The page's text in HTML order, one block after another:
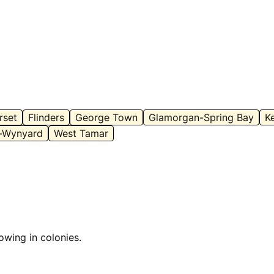
Flinders George Town Glamorgan-Spring Bay
West Tamar
in colonies.